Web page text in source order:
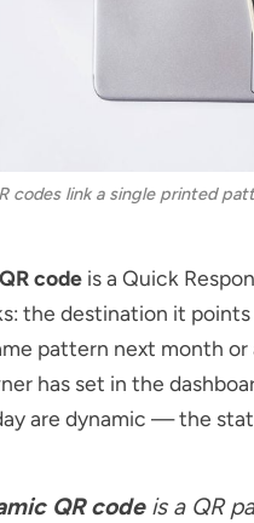
codes link a single printed
code is a Quick
the destination it
pattern next month
has set in the
are dynamic — the
QR codeis a QR